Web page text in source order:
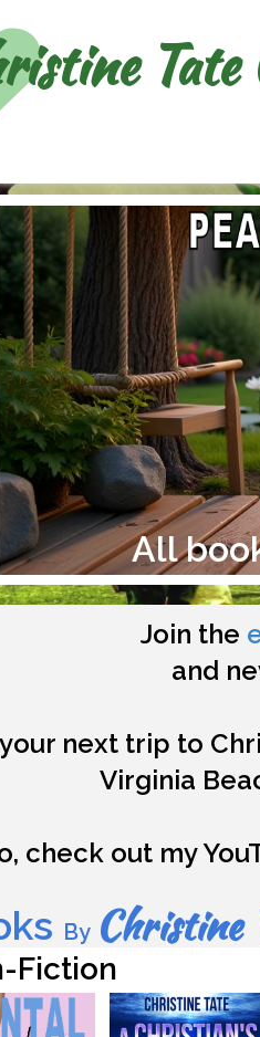
By Christine
All
Fiction
Join the
and
next trip to
Virginia
check out my